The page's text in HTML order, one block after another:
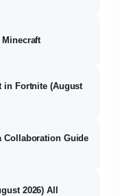
in Fortnite (August
Collaboration Guide
2026) All